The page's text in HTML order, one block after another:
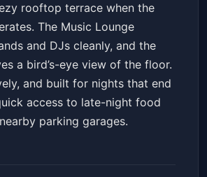
rooftop terrace when the
The Music Lounge
and DJs cleanly, and the
a bird’s-eye view of the floor.
and built for nights that end
access to late-night food
parking garages.